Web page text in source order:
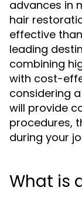
advances in
hair
effective
leading
combining
with cost-
considering a
will provide
procedures,
during your
What is